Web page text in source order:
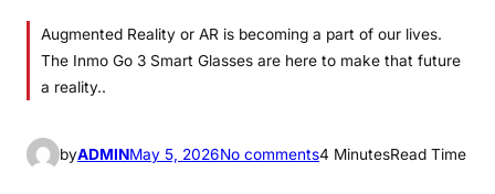
Augmented Reality or AR is becoming a part of our lives.
The Inmo Go 3 Smart Glasses are here to make that future
a reality..
byADMINMay 5, 2026No commentso
4 MinutesRead Time